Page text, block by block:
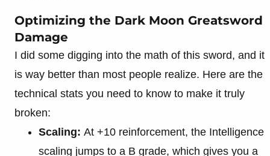
Optimizing the Dark Moon Greatsword
Damage
I did some digging into the math of this sword, and it
is way better than most people realize. Here are the
technical stats you need to know to make it truly
broken:
Scaling: At +10 reinforcement, the Intelligence
scaling jumps to a B grade, which gives you a